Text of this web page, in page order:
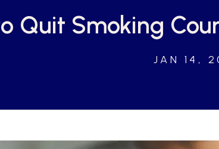
Quit Smoking
JAN 14,